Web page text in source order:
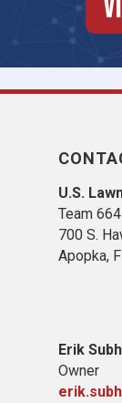
U.S.
Team 664
700 S.
Apopka,
Erik Subh
Owner